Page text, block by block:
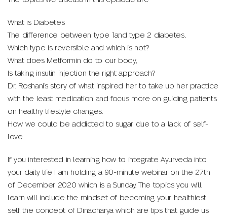
What is Diabetes
The difference between type 1and type 2 diabetes,
Which type is reversible and which is not?
What does Metformin do to our body,
Is taking insulin injection the right approach?
Dr. Roshani’s story of what inspired her to take up her practice
with the least medication and focus more on guiding patients
on healthy lifestyle changes.
How we could be addicted to sugar due to a lack of self-
love
If you interested in learning how to integrate Ayurveda into
your daily life I am holding a 90-minute webinar on the 27th
of December 2020 which is a Sunday. The topics you will
learn will include the mindset of becoming your healthiest
self, the concept of Dinacharya which are tips that guide us